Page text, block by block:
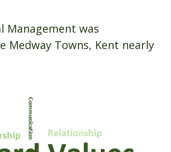
Management was
Medway Towns, Kent nearly